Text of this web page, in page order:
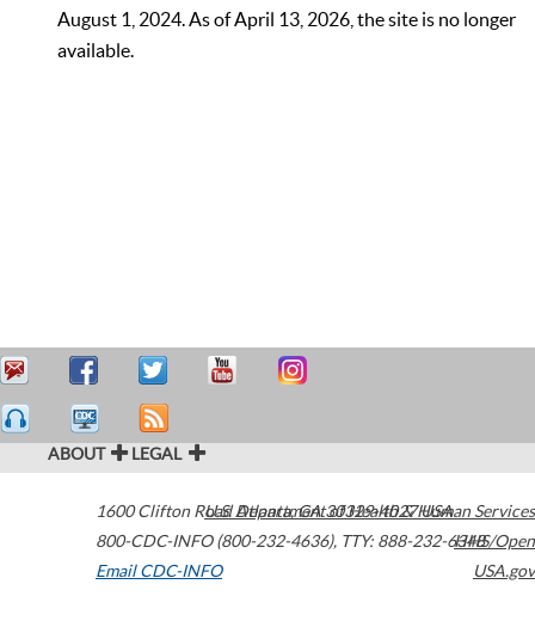
August 1, 2024. As of April 13, 2026, the site is no longer
available.
ABOUT LEGAL
1600 Clifton Road Atlanta,GA30329-4027USA
800-CDC-INFO (800-232-4636), TTY: 888-232-6348
Email CDC-INFO
U.S. Department of Health & Human Services
HHS/Open
USA.gov